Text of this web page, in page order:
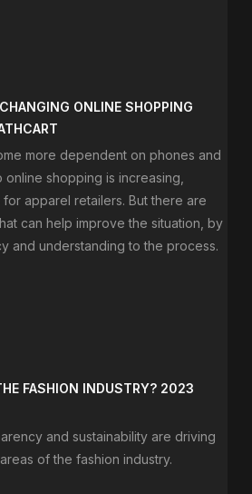
ONLINE SHOPPING
more dependent on phones and
shopping is increasing,
apparel retailers. But there are
can help improve the situation, by
and understanding to the process.
FASHION INDUSTRY? 2023
and sustainability are driving
of the fashion industry.